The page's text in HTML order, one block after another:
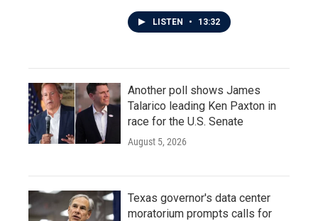
LISTEN • 13:32
Another poll shows James
Talarico leading Ken Paxton in
race for the U.S. Senate
August 5, 2026
Texas governor's data center
moratorium prompts calls for